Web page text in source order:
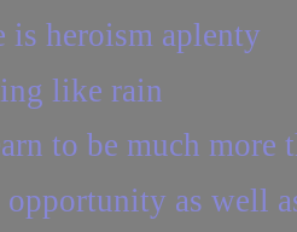
is heroism aplenty
like rain
to be much more
as well